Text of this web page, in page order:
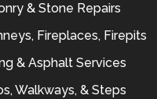
& Stone Repairs
Fireplaces, Firepits
& Asphalt Services
Walkways, & Steps